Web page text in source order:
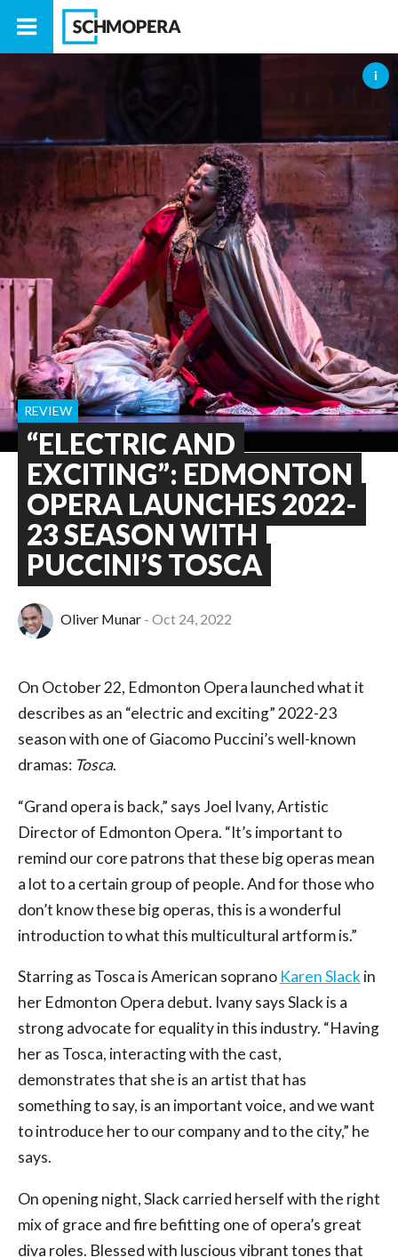
“ELECTRIC AND
EXCITING”: EDMONTON
OPERA LAUNCHES 2022-
23 SEASON WITH
PUCCINI’S TOSCA
REVIEW
Oliver Munar Oct 24, 2022
On October 22, Edmonton Opera launched what it
describes as an “electric and exciting” 2022-23
season with one of Giacomo Puccini’s well-known
dramas: Tosca.
“Grand opera is back,” says Joel Ivany, Artistic
Director of Edmonton Opera. “It’s important to
remind our core patrons that these big operas mean
a lot to a certain group of people. And for those who
don’t know these big operas, this is a wonderful
introduction to what this multicultural artform is.”
Starring as Tosca is American soprano Karen Slackin
her Edmonton Opera debut. Ivany says Slack is a
strong advocate for equality in this industry. “Having
her as Tosca, interacting with the cast,
demonstrates that she is an artist that has
something to say, is an important voice, and we want
to introduce her to our company and to the city,” he
says.
On opening night, Slack carried herself with the right
mix of grace and fire befitting one of opera’s great
diva roles. Blessed with luscious vibrant tones that